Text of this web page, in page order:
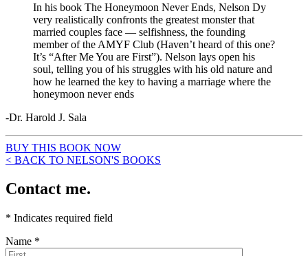
In his book The Honeymoon Never Ends, Nelson Dy
very realistically confronts the greatest monster that
married couples face — selfishness, the founding
member of the AMYF Club (Haven’t heard of this one?
It’s “After Me You are First”). Nelson lays open his
soul, telling you of his struggles with his old nature and
how he learned the key to having a marriage where the
honeymoon never ends
-Dr. Harold J. Sala
BUY THIS BOOK NOW
< BACK TO NELSON'S BOOKS
Contact me.
* Indicates required field
Name *